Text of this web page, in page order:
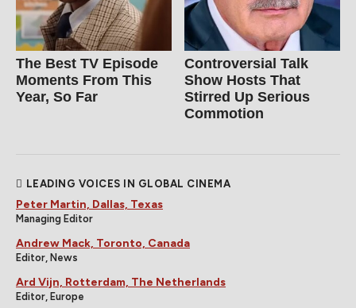
The Best TV Episode
Moments From This
Year, So Far
Controversial Talk
Show Hosts That
Stirred Up Serious
Commotion
LEADING VOICES IN GLOBAL CINEMA
Peter Martin, Dallas, Texas
Managing Editor
Andrew Mack, Toronto, Canada
Editor, News
Ard Vijn, Rotterdam, The Netherlands
Editor, Europe